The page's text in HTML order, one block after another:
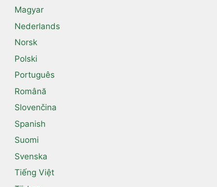
Magyar
Nederlands
Norsk
Polski
Português
Română
Slovenčina
Spanish
Suomi
Svenska
Tiếng Việt